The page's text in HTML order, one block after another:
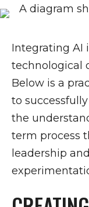
Integrating AI
technological
Below is a
to
the
term process
leadership